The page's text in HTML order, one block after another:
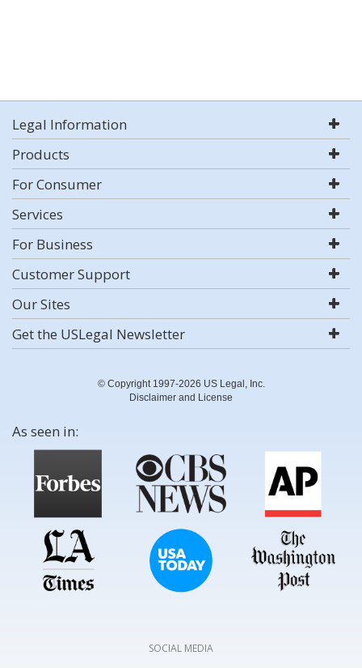
Legal Information
Products
For Consumer
Services
For Business
Customer Support
Our Sites
Get the USLegal Newsletter
© Copyright 1997-2026 US Legal, Inc.
Disclaimer and License
As seen in:
SOCIAL MEDIA